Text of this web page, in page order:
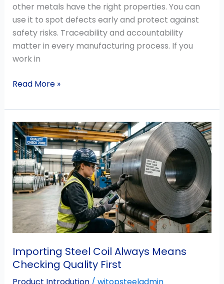
other metals have the right properties. You can
use it to spot defects early and protect against
safety risks. Traceability and accountability
matter in every manufacturing process. If you
work in
Read More »
Importing Steel Coil Always Means
Checking Quality First
Importing
Steel
Coil
Always
Means
Checking
Quality
First